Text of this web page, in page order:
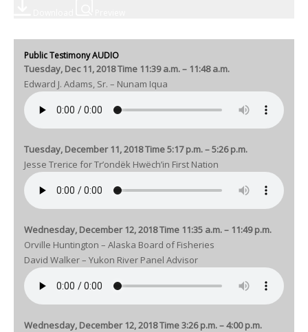
Public Testimony AUDIO
Tuesday, Dec 11, 2018 Time 11:39 a.m. – 11:48 a.m.
Edward J. Adams, Sr. – Nunam Iqua
Tuesday, December 11, 2018 Time 5:17 p.m. – 5:26 p.m.
Jesse Trerice for Tr’ondëk Hwëch’in First Nation
Wednesday, December 12, 2018 Time 11:35 a.m. – 11:49 p.m.
Orville Huntington – Alaska Board of Fisheries
David Walker – Yukon River Panel Advisor
Wednesday, December 12, 2018 Time 3:26 p.m. – 4:00 p.m.